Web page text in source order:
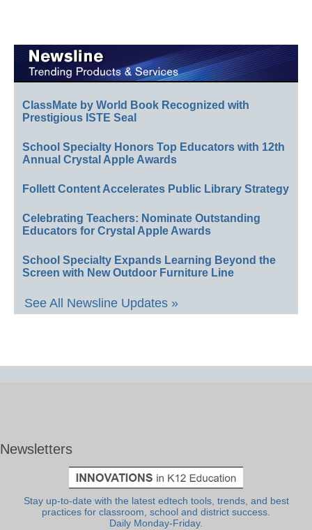
ClassMate by World Book Recognized with
Prestigious ISTE Seal
School Specialty Honors Top Educators with 12th
Annual Crystal Apple Awards
Follett Content Accelerates Public Library Strategy
Celebrating Teachers: Nominate Outstanding
Educators for Crystal Apple Awards
School Specialty Expands Learning Beyond the
Screen with New Outdoor Furniture Line
See All Newsline Updates »
Newsletters
Stay up-to-date with the latest edtech tools, trends, and best
practices for classroom, school and district success.
Daily Monday-Friday.